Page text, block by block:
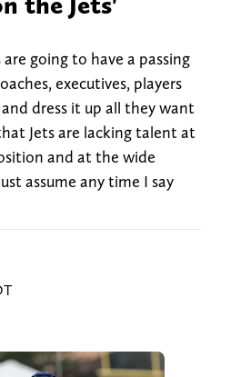
going to have a passing
executives, players
dress it up all they want
Jets are lacking talent at
and at the wide
assume any time I say